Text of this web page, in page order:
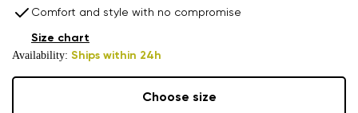
Comfort and style with no compromise
Availability: Ships within 24h
Size chart
Choose size